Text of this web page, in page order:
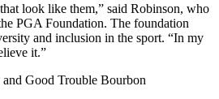
look like them,” said Robinson, who
PGA Foundation. The foundation
and inclusion in the sport. “In my
it.”
Good Trouble Bourbon